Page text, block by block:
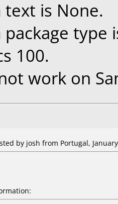
text is None.
package type
100.
work on
by josh from Portugal,